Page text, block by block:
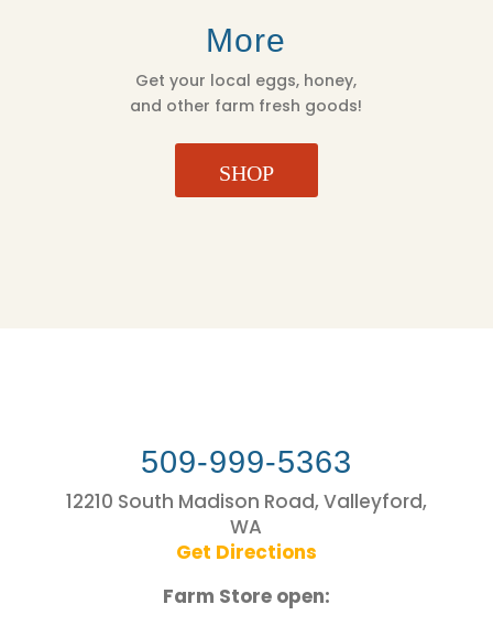
More
Get your local eggs, honey,
and other farm fresh goods!
SHOP
509-999-5363
12210 South Madison Road, Valleyford,
WA
Get Directions
Farm Store open: